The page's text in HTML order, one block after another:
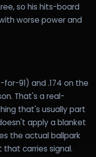
so his hits-board
worse power and
91) and .174 on the
That's a real-
that's usually part
apply a blanket
the actual ballpark
that carries signal.